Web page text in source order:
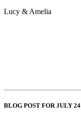
Lucy & Amelia
BLOG POST FOR JULY 24